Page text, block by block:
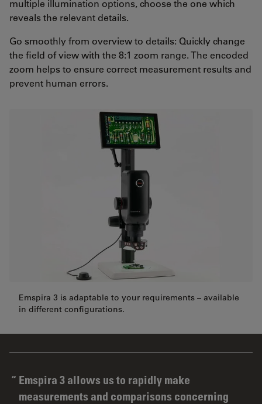
multiple illumination options, choose the one which
reveals the relevant details.
Go smoothly from overview to details: Quickly change
the field of view with the 8:1 zoom range. The encoded
zoom helps to ensure correct measurement results and
prevent human errors.
Emspira 3 is adaptable to your requirements – available
in different configurations.
Emspira 3 allows us to rapidly make
measurements and comparisons concerning